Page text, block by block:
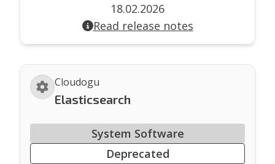
18.02.2026
Read release notes
Cloudogu
Elasticsearch
System Software
Deprecated